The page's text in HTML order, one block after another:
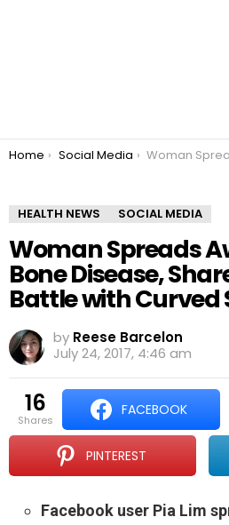
You are here:
Home Social Media Woman Spreads Awareness on Bone Disease, Shares Terrifying Battle with
HEALTH NEWS SOCIAL MEDIA
Woman Spreads
Bone Disease,
Battle with Curved
by Reese Barcelon
July 24, 2017, 4:46 am
16
shares
FACEBOOK
PINTEREST
Facebook user Pia Lim